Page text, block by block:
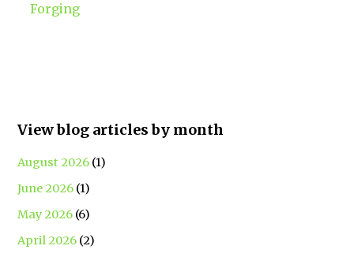
Forging
View blog articles by month
August 2026 (1)
June 2026 (1)
May 2026 (6)
April 2026 (2)